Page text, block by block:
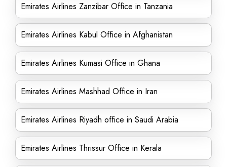
Emirates Airlines Zanzibar Office in Tanzania
Emirates Airlines Kabul Office in Afghanistan
Emirates Airlines Kumasi Office in Ghana
Emirates Airlines Mashhad Office in Iran
Emirates Airlines Riyadh office in Saudi Arabia
Emirates Airlines Thrissur Office in Kerala